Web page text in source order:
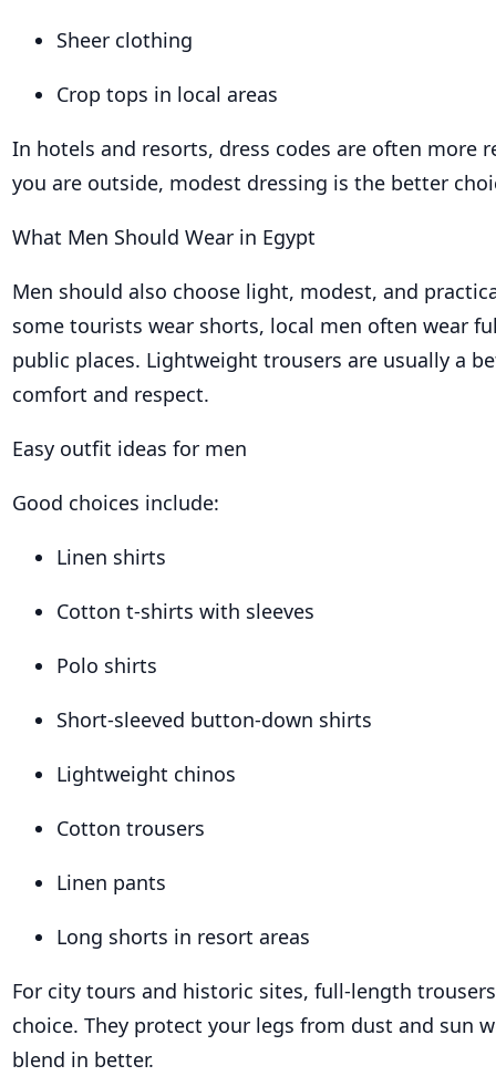
Sheer clothing
Crop tops in local areas
In hotels and resorts, dress codes are often more
you are outside, modest dressing is the better
What Men Should Wear in Egypt
Men should also choose light, modest, and
some tourists wear shorts, local men often wear
public places. Lightweight trousers are usually a
comfort and respect.
Easy outfit ideas for men
Good choices include:
Linen shirts
Cotton t-shirts with sleeves
Polo shirts
Short-sleeved button-down shirts
Lightweight chinos
Cotton trousers
Linen pants
Long shorts in resort areas
For city tours and historic sites, full-length
choice. They protect your legs from dust and sun
blend in better.